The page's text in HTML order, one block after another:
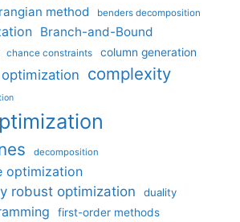
method benders decomposition
Branch-and-Bound
chance constraints column generation
complexity
decomposition
optimization
robust optimization
duality
first-order methods